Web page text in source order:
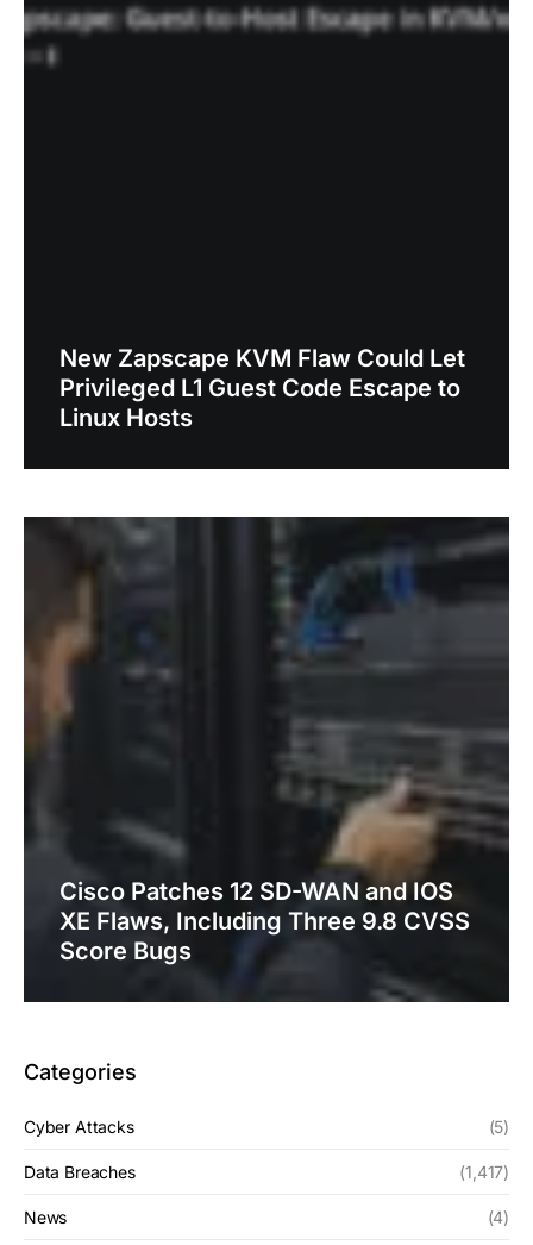
New Zapscape KVM Flaw Could Let
Privileged L1 Guest Code Escape to
Linux Hosts
Cisco Patches 12 SD-WAN and IOS
XE Flaws, Including Three 9.8 CVSS
Score Bugs
Categories
Cyber Attacks (5)
Data Breaches (1,417)
News (4)